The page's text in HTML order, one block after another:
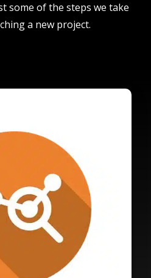
some of the steps we take
a new project.